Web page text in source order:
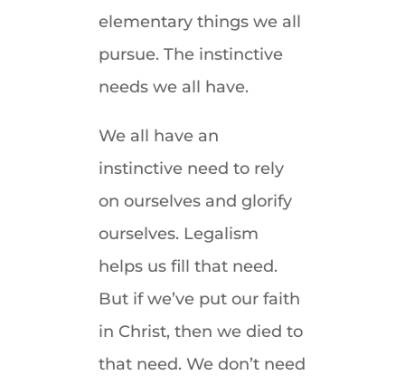
elementary things we all
pursue. The instinctive
needs we all have.
We all have an
instinctive need to rely
on ourselves and glorify
ourselves. Legalism
helps us fill that need.
But if we’ve put our faith
in Christ, then we died to
that need. We don’t need